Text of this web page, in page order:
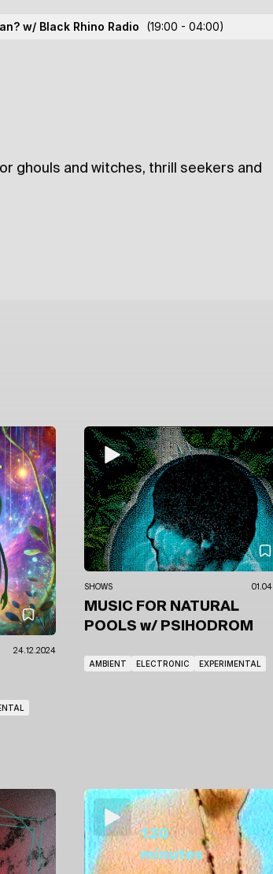
w/ Black Rhino Radio (19:00 - 04:00)
ghouls and witches, thrill seekers and
24.12.2024
SHOWS
MUSIC FOR NATURAL
POOLS w/ PSIHODROM
AMBIENT ELECTRONIC EXPERIMENTAL